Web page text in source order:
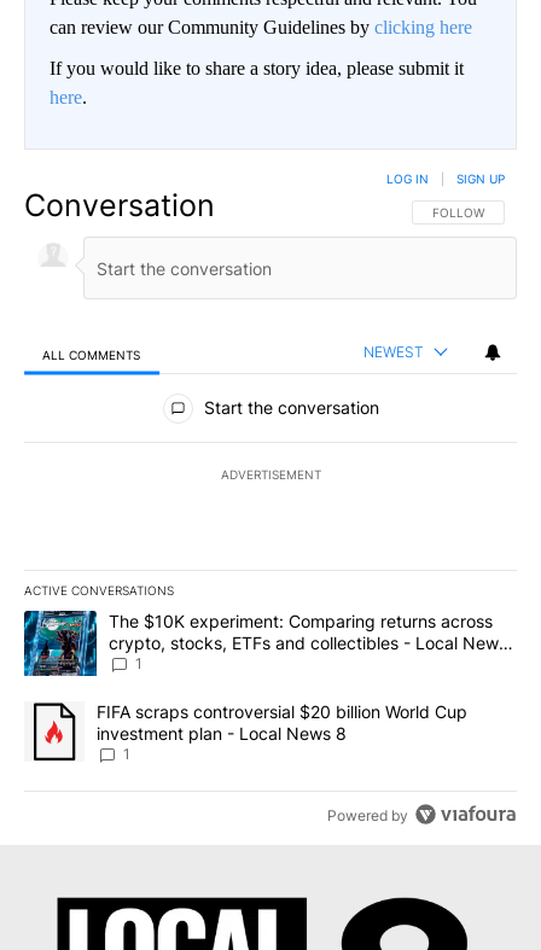
can review our Community Guidelines by clicking here
If you would like to share a story idea, please submit it
here.
Conversation FOLLOW THIS
FOLLOW
LOG IN SIGN UP
ALL COMMENTS NEWEST
All Comments
Start the conversation
ADVERTISEMENT
ACTIVE CONVERSATIONS
The following is a list of the most commented articles in the last
A trending article titled "The $10K experiment: Comparing
The $10K experiment: Comparing returns across
crypto, stocks, ETFs and collectibles - Local News
8
1
A trending article titled "FIFA scraps controversial $20 billion
FIFA scraps controversial $20 billion World Cup
investment plan - Local News 8
1
Powered by